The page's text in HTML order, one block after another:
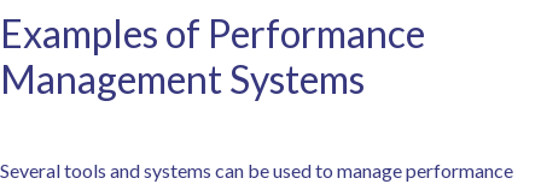
Examples of Performance
Management Systems
Several tools and systems can be used to manage performance